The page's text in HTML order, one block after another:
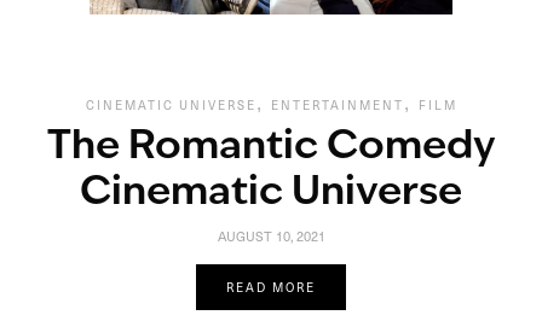
CINEMATIC UNIVERSE , ENTERTAINMENT , FILM
The Romantic Comedy
Cinematic Universe
AUGUST 10, 2021
READ MORE